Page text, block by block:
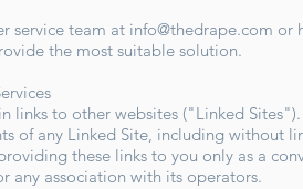
service team at info@thedrape.com or
the most suitable solution.
links to other websites ("Linked
of any Linked Site, including without
these links to you only as a
any association with its operators.